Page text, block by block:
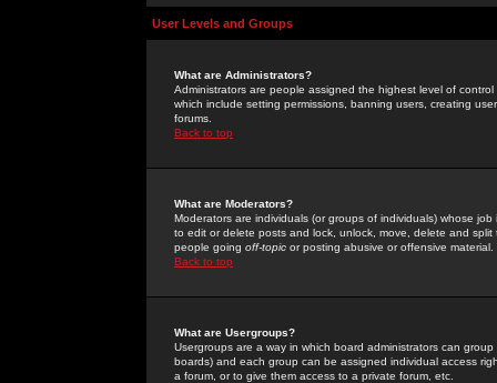
User Levels and Groups
What are Administrators?
Administrators are people assigned the highest level of
which include setting permissions, banning users, creating
forums.
Back to top
What are Moderators?
Moderators are individuals (or groups of individuals) whose
to edit or delete posts and lock, unlock, move, delete and
people going off-topic or posting abusive or offensive material.
Back to top
What are Usergroups?
Usergroups are a way in which board administrators can
boards) and each group can be assigned individual access
a forum, or to give them access to a private forum, etc.